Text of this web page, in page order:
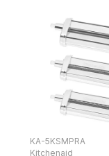
KA-5KSMPRA
Kitchenaid